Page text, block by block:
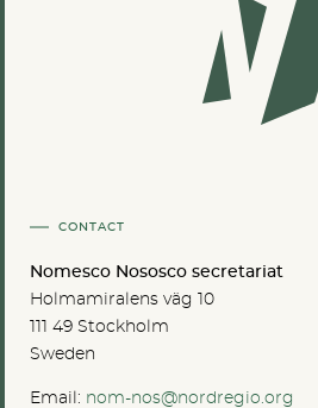
CONTACT
Nomesco Nososco secretariat
Holmamiralens väg 10
111 49 Stockholm
Sweden
Email: nom-nos@nordregio.org